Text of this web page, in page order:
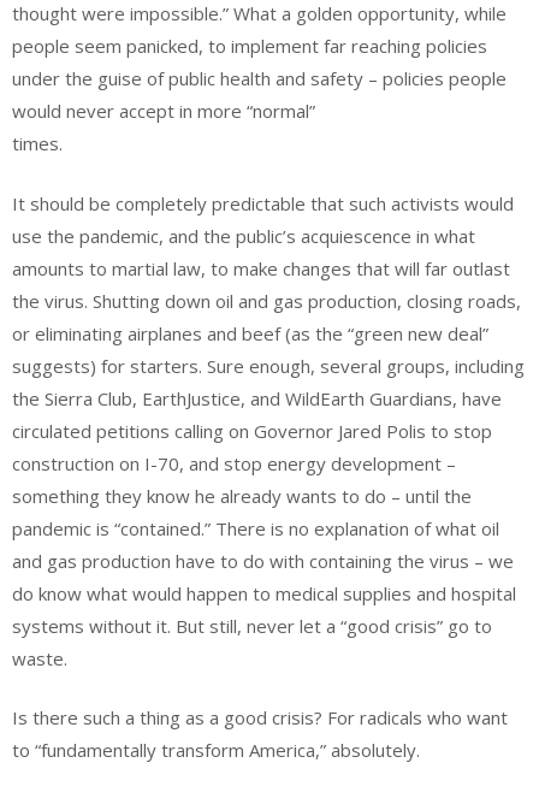
thought were impossible.” What a golden opportunity, while
people seem panicked, to implement far reaching policies
under the guise of public health and safety – policies people
would never accept in more “normal”
times.
It should be completely predictable that such activists would
use the pandemic, and the public’s acquiescence in what
amounts to martial law, to make changes that will far outlast
the virus. Shutting down oil and gas production, closing roads,
or eliminating airplanes and beef (as the “green new deal”
suggests) for starters. Sure enough, several groups, including
the Sierra Club, EarthJustice, and WildEarth Guardians, have
circulated petitions calling on Governor Jared Polis to stop
construction on I-70, and stop energy development –
something they know he already wants to do – until the
pandemic is “contained.” There is no explanation of what oil
and gas production have to do with containing the virus – we
do know what would happen to medical supplies and hospital
systems without it. But still, never let a “good crisis” go to
waste.
Is there such a thing as a good crisis? For radicals who want
to “fundamentally transform America,” absolutely.